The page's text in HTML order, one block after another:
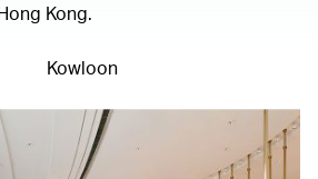
Kong.
Kowloon